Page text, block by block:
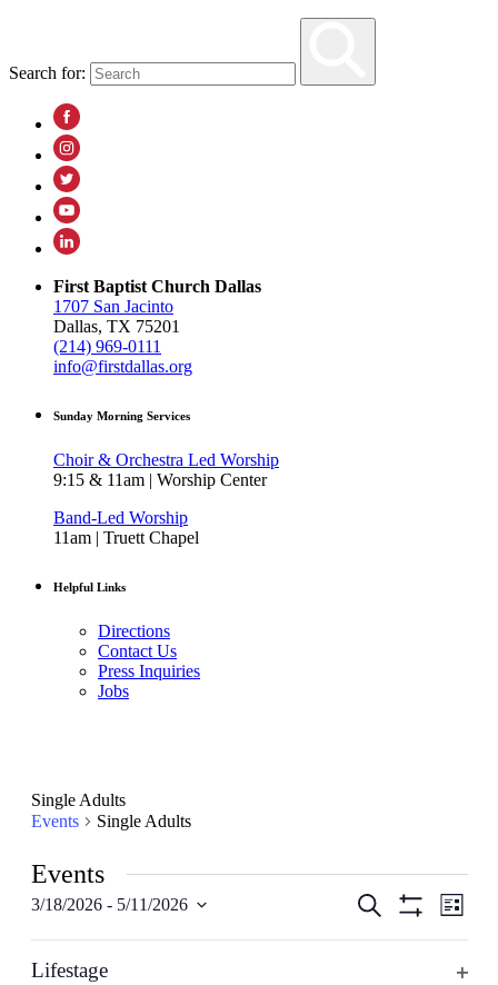
Search for:
First Baptist Church Dallas
1707 San Jacinto
Dallas, TX 75201
(214) 969-0111
info@firstdallas.org
Sunday Morning Services
Choir & Orchestra Led Worship
9:15 & 11am | Worship Center
Band-Led Worship
11am | Truett Chapel
Helpful Links
Directions
Contact Us
Press Inquiries
Jobs
Single Adults
Events
Single Adults
Events
Events
Search
Search
Filters
List
any
Lifestage
3/18/2026 - 5/11/2026
date.